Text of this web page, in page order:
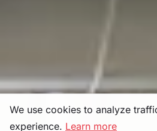
We use cookies to analyze
experience. Learn more